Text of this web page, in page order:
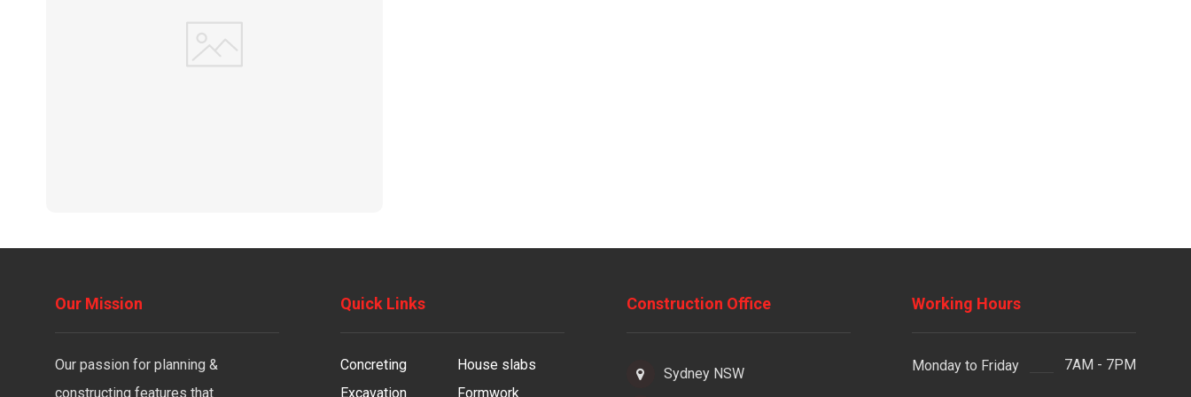
Our Mission
Our passion for planning &
constructing features that
Quick Links
Concreting
House slabs
Excavation
Formwork
Construction Office
Sydney NSW
Working Hours
Monday to Friday 7AM - 7PM